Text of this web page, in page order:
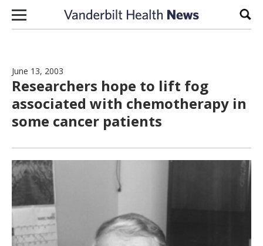
Skip to content
June 13, 2003
Researchers hope to lift fog
associated with chemotherapy in
some cancer patients